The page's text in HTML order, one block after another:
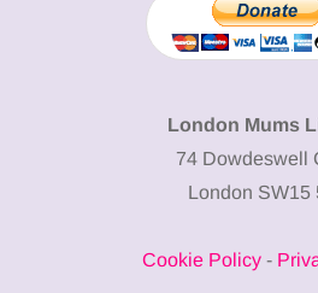
London Mums
74 Dowdeswell
London SW15
Cookie Policy-